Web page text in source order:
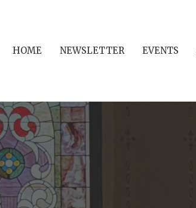
HOME NEWSLETTER EVENTS